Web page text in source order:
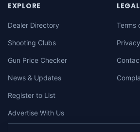
EXPLORE
Dealer Directory
Shooting Clubs
Gun Price Checker
News & Updates
Register to List
Advertise With Us
LEGAL
Terms